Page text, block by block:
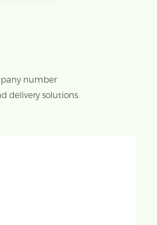
number
delivery solutions.